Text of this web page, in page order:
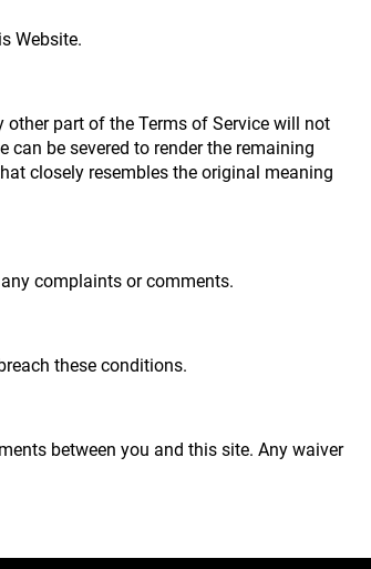
Website.
part of the Terms of Service will not
be severed to render the remaining
closely resembles the original meaning
complaints or comments.
these conditions.
between you and this site. Any waiver